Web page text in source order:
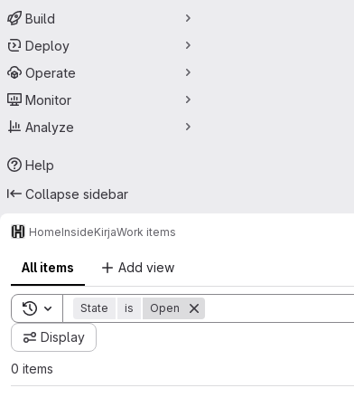
Build
Deploy
Operate
Monitor
Analyze
Help
Collapse sidebar
HomeInsideKirjaWork items
All items Add view
Toggle search history
State is Open
Display
0 items